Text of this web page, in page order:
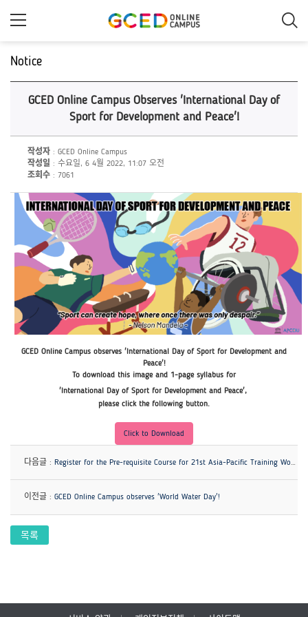
Notice
GCED Online Campus Observes 'International Day of
Sport for Development and Peace'!
작성자 : GCED Online Campus
작성일 : 수요일, 6 4월 2022, 11:07 오전
조회수 : 7061
GCED Online Campus observes 'International Day of Sport for Development and
Peace'!
To download this image and 1-page syllabus for
'International Day of Sport for Development and Peace',
please click the following button.
Click to Download
다음글 : Register for the Pre-requisite Course for 21st Asia-Pacific Training Workshop on EIU!
이전글 : GCED Online Campus observes 'World Water Day'!
목록